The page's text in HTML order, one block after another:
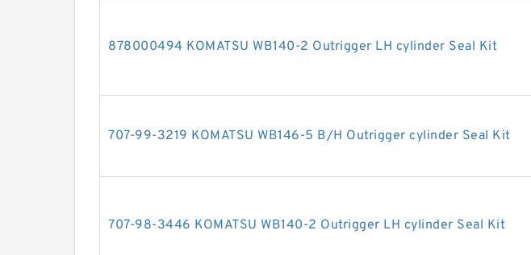
878000494 KOMATSU WB140-2 Outrigger LH cylinder Seal Kit
707-99-3219 KOMATSU WB146-5 B/H Outrigger cylinder Seal Kit
707-98-3446 KOMATSU WB140-2 Outrigger LH cylinder Seal Kit